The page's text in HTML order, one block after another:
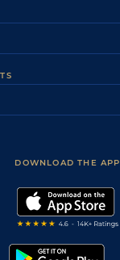
DOWNLOAD THE APP